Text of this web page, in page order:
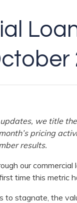
we title
pricing
results.
our
time this metric
to stagnate, the